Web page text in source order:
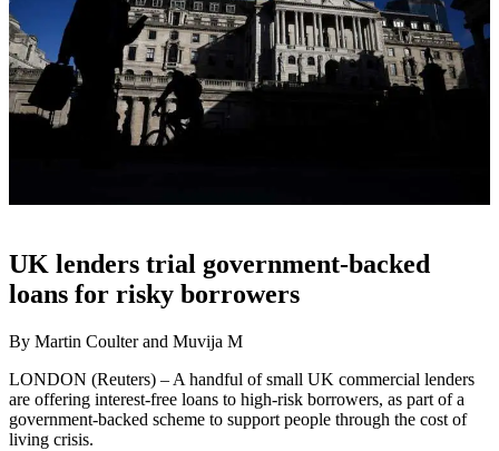
UK lenders trial government-backed
loans for risky borrowers
By Martin Coulter and Muvija M
LONDON (Reuters) – A handful of small UK commercial lenders
are offering interest-free loans to high-risk borrowers, as part of a
government-backed scheme to support people through the cost of
living crisis.